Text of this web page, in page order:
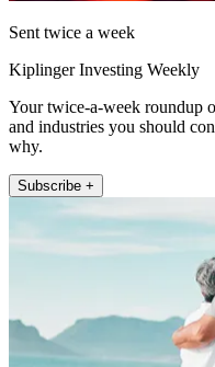
Sent twice a week
Kiplinger Investing Weekly
Your twice-a-week roundup
and industries you should
why.
Subscribe +